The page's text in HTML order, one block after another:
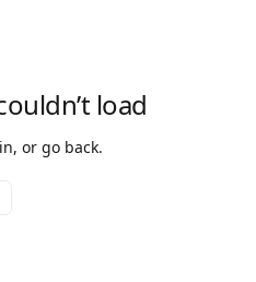
load
or go back.